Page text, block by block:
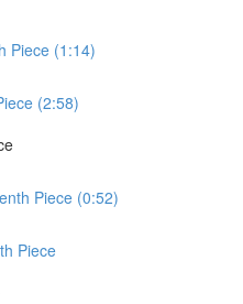
Piece (1:14)
(2:58)
Piece (0:52)
Piece